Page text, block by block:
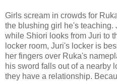
Girls scream in crowds for
the blushing girl he's teaching.
while Shiori looks from Juri to
locker room, Juri's locker is
her fingers over Ruka's
his sword falls out of a nearby
they have a relationship.